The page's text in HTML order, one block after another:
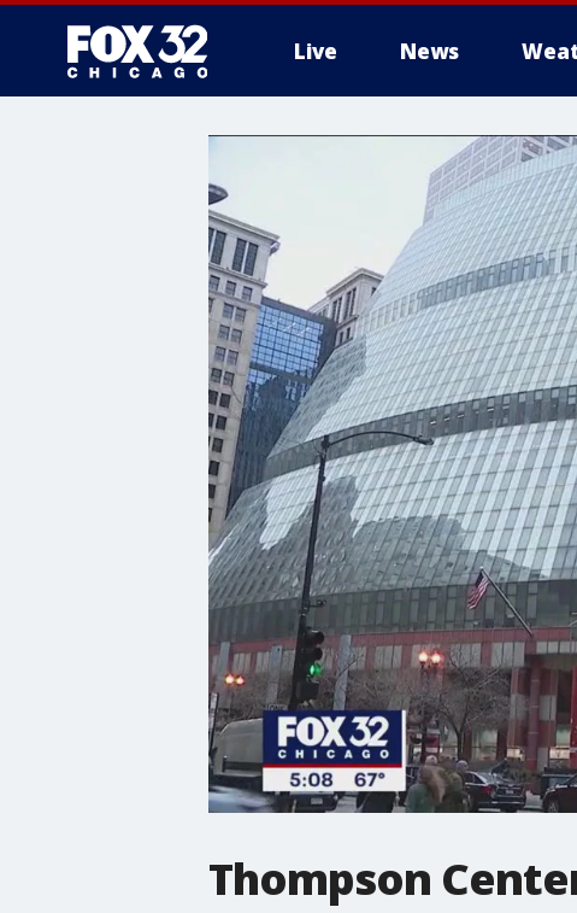
Live News
Thompson